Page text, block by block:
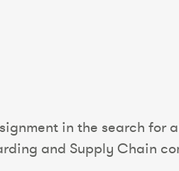
in the search for
and Supply Chain